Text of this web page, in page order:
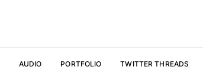
AUDIO PORTFOLIO TWITTER THREADS